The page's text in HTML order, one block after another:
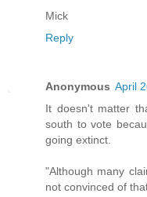
Mick
Reply
Anonymous April
It doesn't matter
south to vote
going extinct.
"Although many
not convinced of